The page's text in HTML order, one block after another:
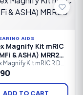
all-day hearing
AIDS
Magnify Kit mRIC
& ASHA) MRR2D
Magnify Kit mRIC R D
ASHA) MRR2D 50 is an
rechargeable
in-Canal (RIC)
aid kit featuring
ADD TO CART